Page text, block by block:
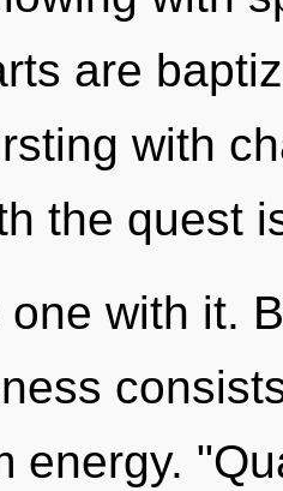
are
with
the quest
with it.
energy.